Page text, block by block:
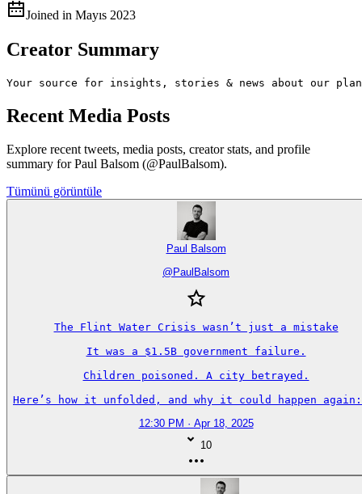
Joined in Mayıs 2023
Creator Summary
Your source for insights, stories & news about our
Recent Media Posts
Explore recent tweets, media posts, creator stats, and profile
summary for Paul Balsom (@PaulBalsom).
Tümünü görüntüle
Paul Balsom
@ PaulBalsom
The Flint Water Crisis wasn’t just a mistake
It was a $1.5B government failure.
Children poisoned. A city betrayed.
Here’s how it unfolded, and why it could happen
12:30 PM · Apr 18, 2025
10